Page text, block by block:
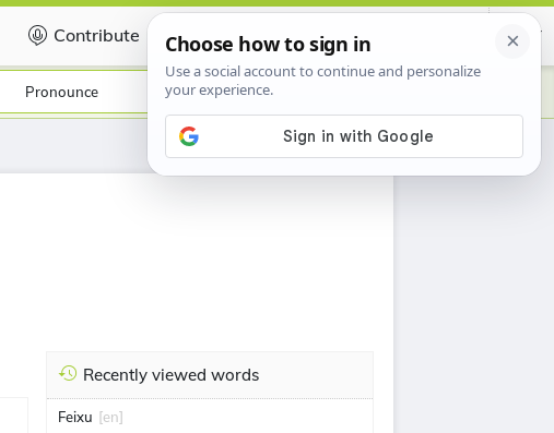
Contribute Certificate
Pronounce
Recently viewed words
Feixu [en]